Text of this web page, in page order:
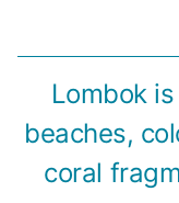
Lombok
beaches,
coral